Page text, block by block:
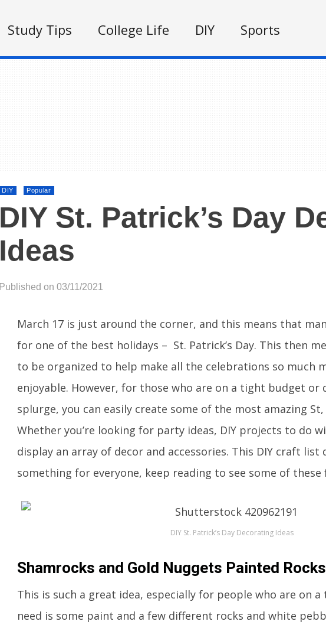
Study Tips College Life DIY Sports
DIY Popular
DIY St. Patrick’s Day
Ideas
Published on 03/11/2021
March 17 is just around the corner, and this means that
for one of the best holidays – St. Patrick’s Day. This then
to be organized to help make all the celebrations so much
enjoyable. However, for those who are on a tight budget or
splurge, you can easily create some of the most amazing St,
Whether you’re looking for party ideas, DIY projects to do
display an array of decor and accessories. This DIY craft list
something for everyone, keep reading to see some of these
DIY St. Patrick’s Day Decorating Ideas
Shamrocks and Gold Nuggets Painted Rocks
This is such a great idea, especially for people who are on
need is some paint and a few different rocks and white